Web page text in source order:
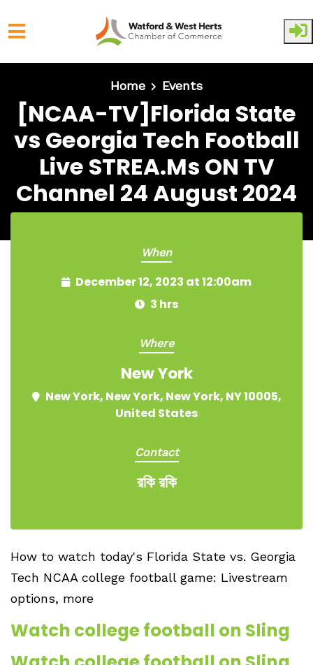
Home
Events
[NCAA-TV]Florida State
vs Georgia Tech Football
Live STREA.Ms ON TV
Channel 24 August 2024
When
December 12, 2023 at 12:00am
3 hrs
Where
New York
New York, New York, New York, NY 10005,
United States
Contact
রকি রকি
How to watch today's Florida State vs. Georgia
Tech NCAA college football game: Livestream
options, more
Watch college football on Sling